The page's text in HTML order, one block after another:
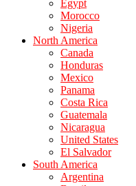
Egypt
Morocco
Nigeria
North America
Canada
Honduras
Mexico
Panama
Costa Rica
Guatemala
Nicaragua
United States
El Salvador
South America
Argentina